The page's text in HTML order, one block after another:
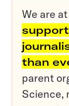
We are
than
parent
Science,